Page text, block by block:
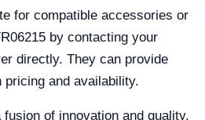
for compatible accessories or
by contacting your
directly. They can provide
pricing and availability.
of innovation and quality,